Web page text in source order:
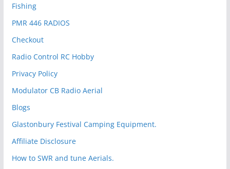
Fishing
PMR 446 RADIOS
Checkout
Radio Control RC Hobby
Privacy Policy
Modulator CB Radio Aerial
Blogs
Glastonbury Festival Camping Equipment.
Affiliate Disclosure
How to SWR and tune Aerials.